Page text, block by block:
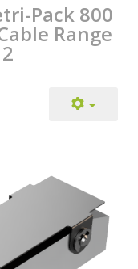
Pack 800
Range